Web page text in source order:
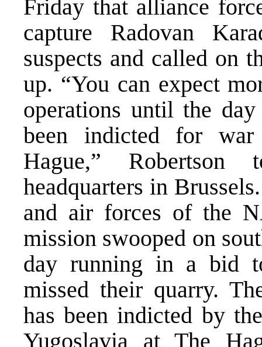
Friday that alliance
capture Radovan
suspects and called on
up. “You can expect
operations until the
been indicted for
Hague,” Robertson
headquarters in
and air forces of the
mission swooped on
day running in a bid
missed their quarry.
has been indicted by
Yugoslavia at The